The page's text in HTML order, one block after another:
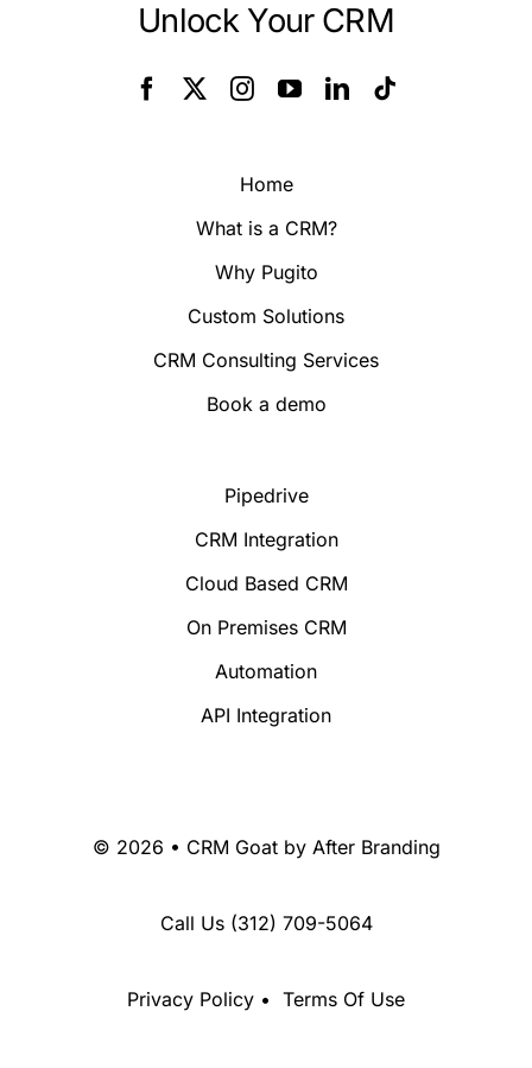
Unlock Your CRM
Home
What is a CRM?
Why Pugito
Custom Solutions
CRM Consulting Services
Book a demo
Pipedrive
CRM Integration
Cloud Based CRM
On Premises CRM
Automation
API Integration
© 2026 • CRM Goat by After Branding
Call Us (312) 709-5064
Privacy Policy • Terms Of Use